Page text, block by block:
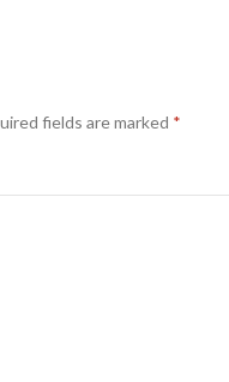
fields are marked *